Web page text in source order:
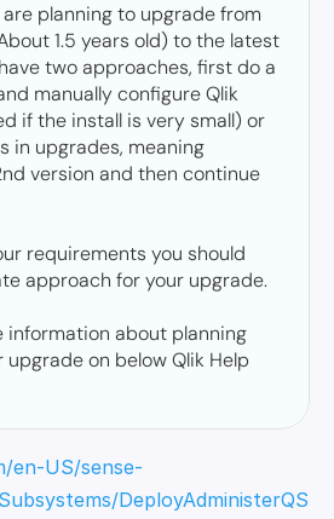
are planning to upgrade from
1.5 years old) to the latest
two approaches, first do a
manually configure Qlik
if the install is very small) or
in upgrades, meaning
version and then continue
requirements you should
approach for your upgrade.
information about planning
on below Qlik Help
en-US/sense-
DeployAdministerQS